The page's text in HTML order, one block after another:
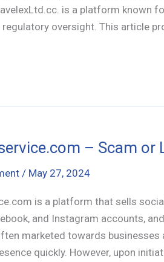
is a platform known
oversight. This article
– Scam or
/ May 27, 2024
is a platform that sells
and Instagram accounts,
marketed towards
quickly. However, upon